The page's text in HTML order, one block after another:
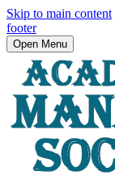
Skip to main content
footer
Open Menu